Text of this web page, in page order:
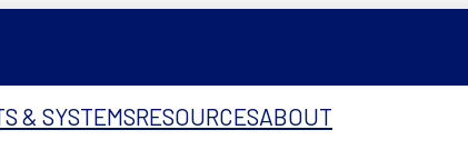
& SYSTEMSRESOURCESABOUT